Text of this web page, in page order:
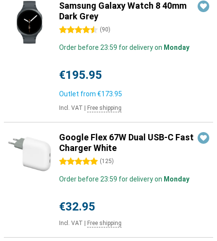
Samsung Galaxy Watch 8 40mm
Dark Grey
4.5 stars (90)
Order before 23:59 for delivery on Monday
€195.95
Outlet from €173.95
Incl. VAT Free shipping
Google Flex 67W Dual USB-C Fast
Charger White
5 stars (125)
Order before 23:59 for delivery on Monday
€32.95
Incl. VAT Free shipping